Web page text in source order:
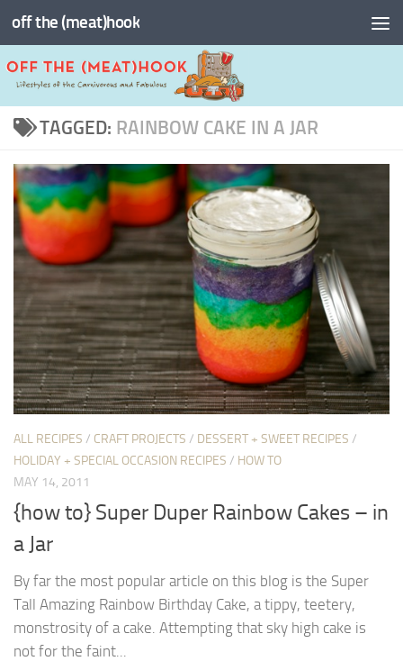
Skip to content
off the (meat)hook
TAGGED: RAINBOW CAKE IN A JAR
ALL RECIPES / CRAFT PROJECTS / DESSERT + SWEET RECIPES /
HOLIDAY + SPECIAL OCCASION RECIPES / HOW TO
MAY 14, 2011
{how to} Super Duper Rainbow Cakes – in
a Jar
By far the most popular article on this blog is the Super
Tall Amazing Rainbow Birthday Cake, a tippy, teetery,
monstrosity of a cake. Attempting that sky high cake is
not for the faint...